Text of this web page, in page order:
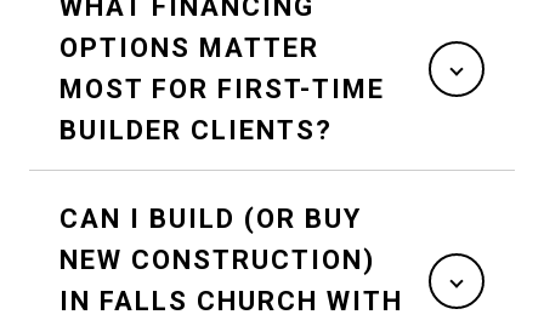
WHAT FINANCING
OPTIONS MATTER
MOST FOR FIRST-TIME
BUILDER CLIENTS?
CAN I BUILD (OR BUY
NEW CONSTRUCTION)
IN FALLS CHURCH WITH